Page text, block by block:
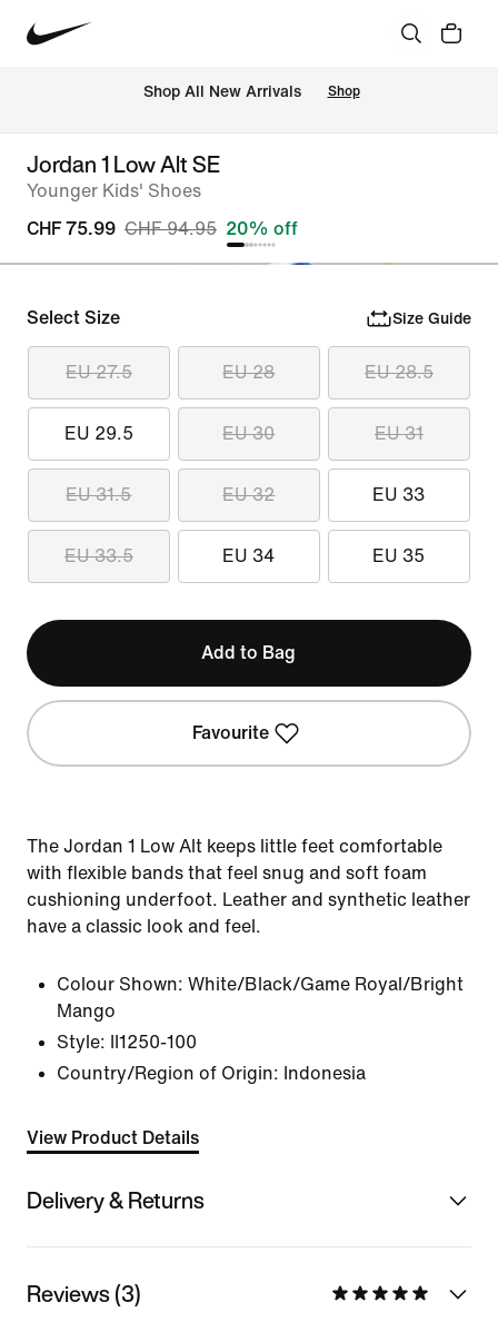
Shop All New Arrivals Shop
Jordan 1 Low Alt SE
Younger Kids' Shoes
CHF 75.99 CHF 94.95 20% off
Select Size Size Guide
EU 27.5 EU 28 EU 28.5
EU 29.5 EU 30 EU 31
EU 31.5 EU 32 EU 33
EU 33.5 EU 34 EU 35
Add to Bag
Favourite
The Jordan 1 Low Alt keeps little feet comfortable
with flexible bands that feel snug and soft foam
cushioning underfoot. Leather and synthetic leather
have a classic look and feel.
Colour Shown: White/Black/Game Royal/Bright
Mango
Style:
II1250-100
Country/Region of Origin: Indonesia
View Product Details
Delivery & Returns
Reviews (3)